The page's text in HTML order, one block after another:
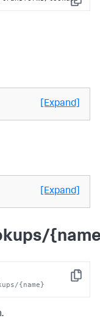
Copy
[Expand]
[Expand]
Copy
{name}